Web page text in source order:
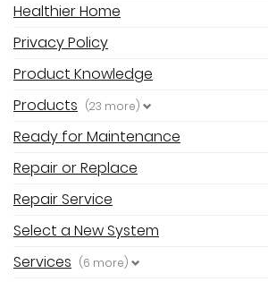
Healthier Home
Privacy Policy
Product Knowledge
Products (23 more)
Ready for Maintenance
Repair or Replace
Repair Service
Select a New System
Services (6 more)